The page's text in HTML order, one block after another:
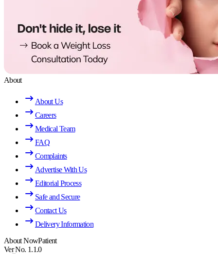
About
About Us
Careers
Medical Team
FAQ
Complaints
Advertise With Us
Editorial Process
Safe and Secure
Contact Us
Delivery Information
About NowPatient
Ver No. 1.1.0